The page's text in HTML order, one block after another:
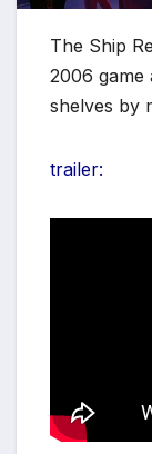
The Ship
2006 game
shelves by
trailer: